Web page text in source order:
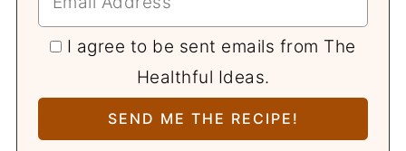
I agree to be sent emails from The
Healthful Ideas.